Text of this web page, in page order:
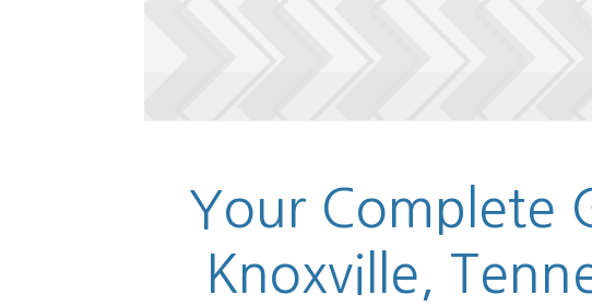
Your Complete
Knoxville,